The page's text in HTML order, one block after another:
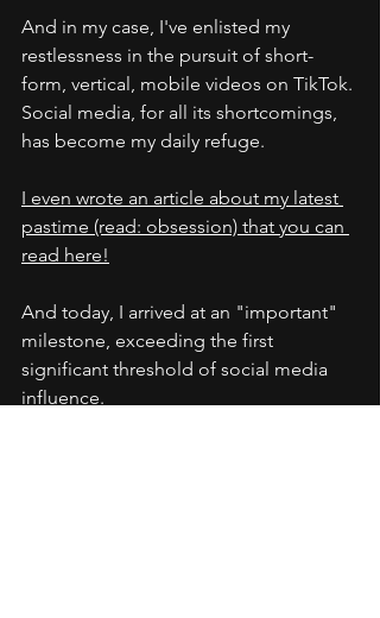
And in my case, I've enlisted my
restlessness in the pursuit of short-
form, vertical, mobile videos on TikTok.
Social media, for all its shortcomings,
has become my daily refuge.
I even wrote an article about my latest
pastime (read: obsession) that you can
read here!
And today, I arrived at an "important"
milestone, exceeding the first
significant threshold of social media
influence.